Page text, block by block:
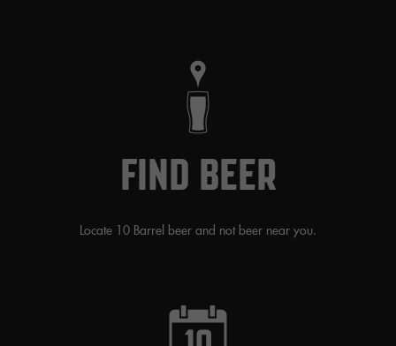
FIND BEER
Locate 10 Barrel beer and not beer near you.